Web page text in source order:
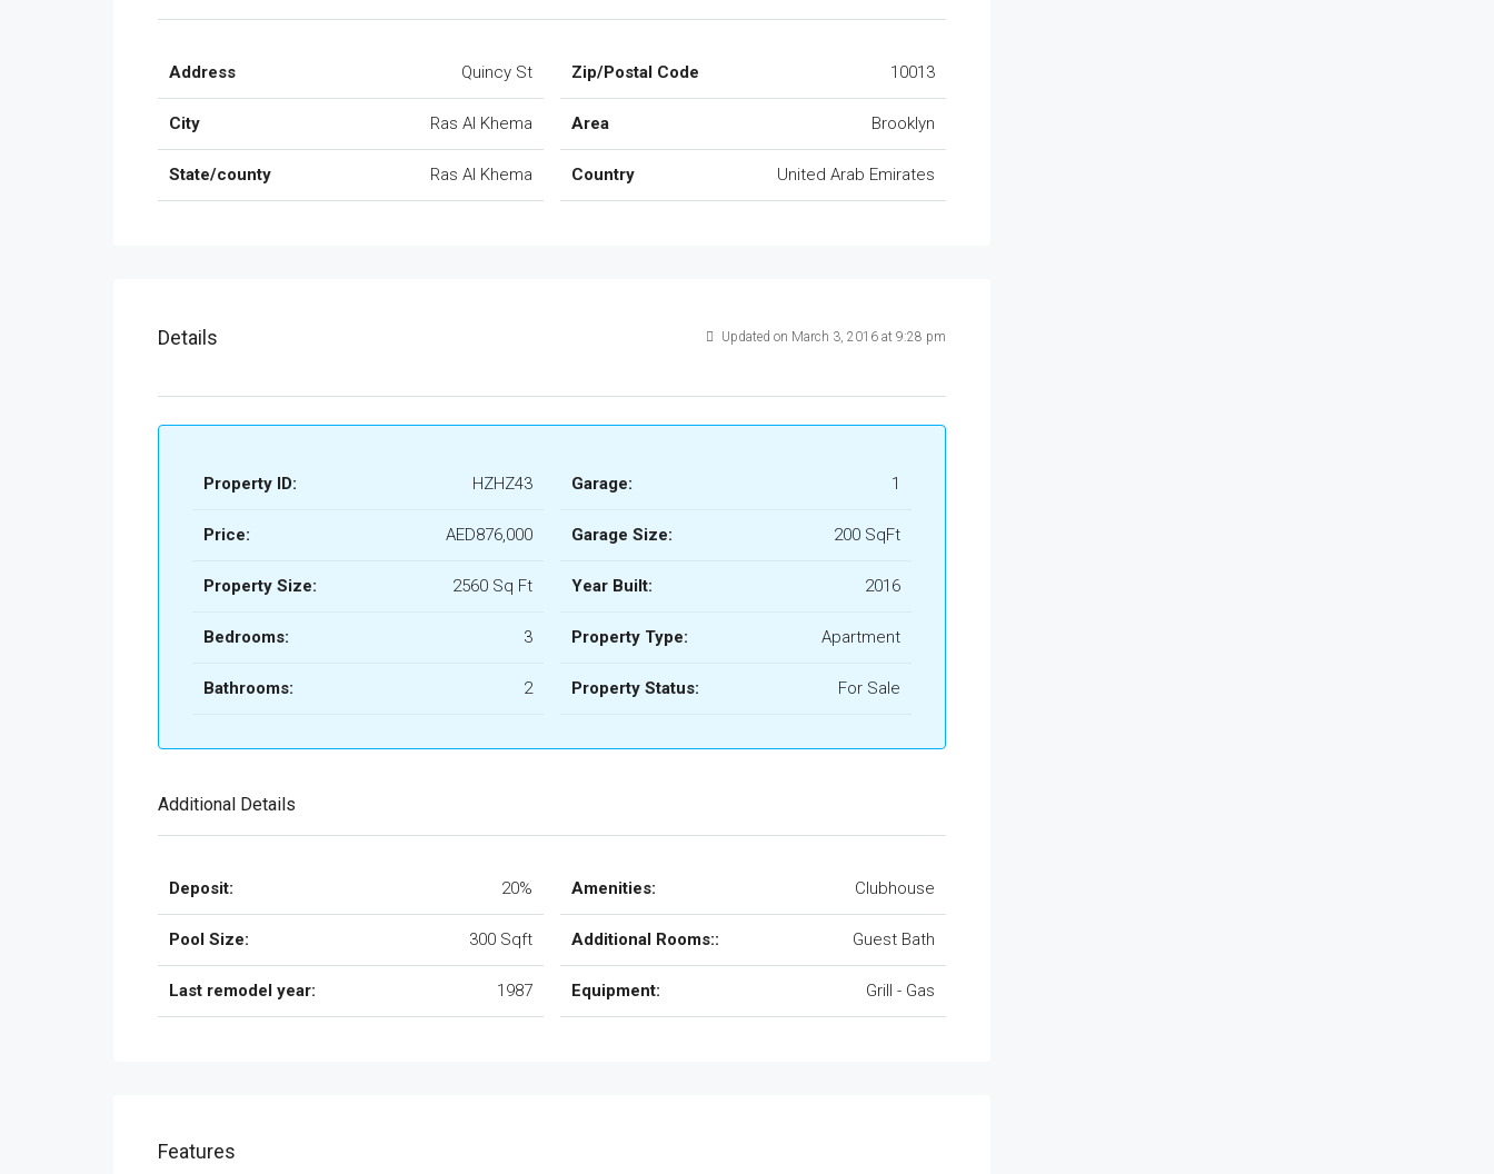
Address Quincy St
City Ras Al Khema
State/county Ras Al Khema
Zip/Postal Code 10013
Area Brooklyn
Country United Arab Emirates
Details Updated on March 3, 2016 at 9:28 pm
Property ID: HZHZ43
Price: AED876,000
Property Size: 2560 Sq Ft
Bedrooms: 3
Bathrooms: 2
Garage: 1
Garage Size: 200 SqFt
Year Built: 2016
Property Type: Apartment
Property Status: For Sale
Additional Details
Deposit: 20%
Pool Size: 300 Sqft
Last remodel year: 1987
Amenities: Clubhouse
Additional Rooms:: Guest Bath
Equipment: Grill - Gas
Features